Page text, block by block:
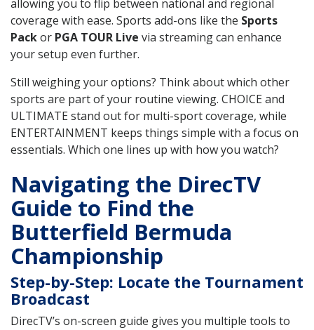
allowing you to flip between national and regional
coverage with ease. Sports add-ons like the Sports
Packor PGA TOUR Live via streaming can enhance
your setup even further.
Still weighing your options? Think about which other
sports are part of your routine viewing. CHOICE and
ULTIMATE stand out for multi-sport coverage, while
ENTERTAINMENT keeps things simple with a focus on
essentials. Which one lines up with how you watch?
Navigating the DirecTV
Guide to Find the
Butterfield Bermuda
Championship
Step-by-Step: Locate the Tournament
Broadcast
DirecTV’s on-screen guide gives you multiple tools to